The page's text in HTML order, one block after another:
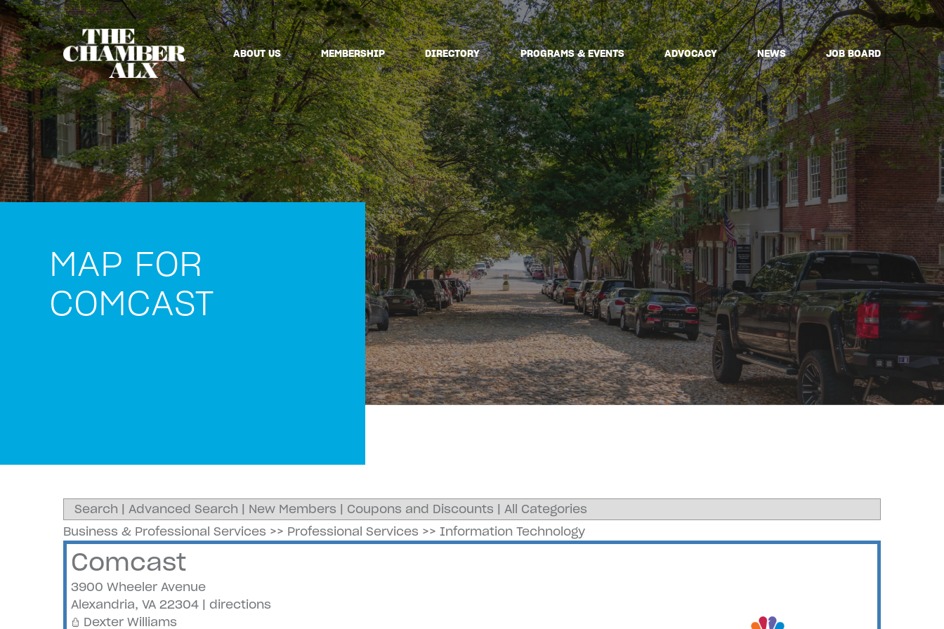
ABOUT US MEMBERSHIP DIRECTORY PROGRAMS & EVENTS ADVOCACY NEWS JOB BOARD
MAP FOR
COMCAST
Search | Advanced Search | New Members | Coupons and Discounts | All Categories
Business & Professional Services >> Professional Services >> Information Technology
Comcast
3900 Wheeler Avenue
Alexandria, VA 22304| directions
Dexter Williams